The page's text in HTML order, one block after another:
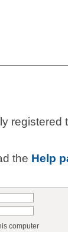
the Help
computer